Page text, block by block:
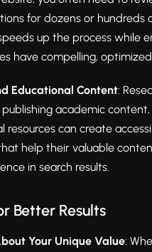
for dozens or hundreds
up the process while
have compelling,
Educational Content:
academic content,
resources can create
help their valuable
in search results.
Better Results
Your Unique Value: